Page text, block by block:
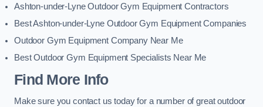
Ashton-under-Lyne Outdoor Gym Equipment Contractors
Best Ashton-under-Lyne Outdoor Gym Equipment Companies
Outdoor Gym Equipment Company Near Me
Best Outdoor Gym Equipment Specialists Near Me
Find More Info
Make sure you contact us today for a number of great outdoor